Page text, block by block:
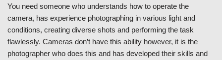
You need someone who understands how to operate the
camera, has experience photographing in various light and
conditions, creating diverse shots and performing the task
flawlessly. Cameras don’t have this ability however, it is the
photographer who does this and has developed their skills and